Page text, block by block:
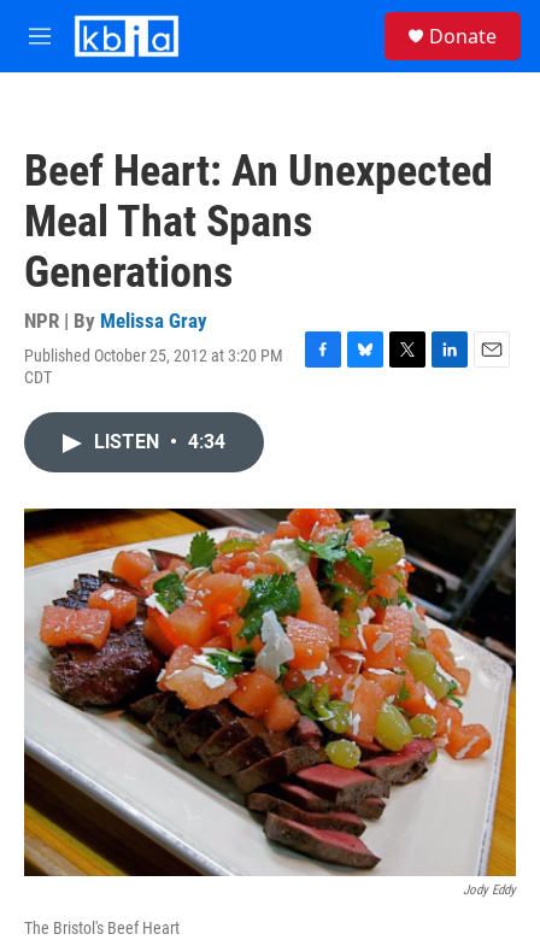
Skip to main content
M
e
Donate
Beef Heart: An Unexpected
Meal That Spans
Generations
NPR | By Melissa Gray
Published October 25, 2012 at 3:20 PM
CDT
F
o
k
B
y
T
r
L
I
E
LISTEN • 4:34
Jody Eddy
The Bristol's Beef Heart